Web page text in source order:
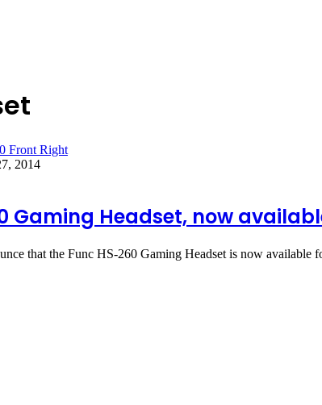
2014
Gaming Headset, now
that the Func HS-260 Gaming Headset is now